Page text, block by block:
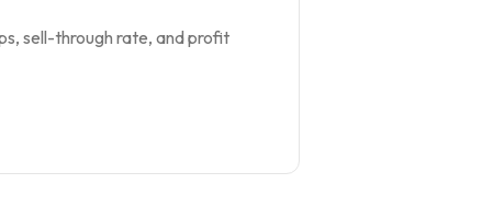
sell-through rate, and profit